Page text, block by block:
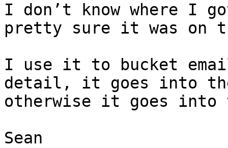
I don’t know where I
pretty sure it was
I use it to bucket
detail, it goes into
otherwise it goes
Sean